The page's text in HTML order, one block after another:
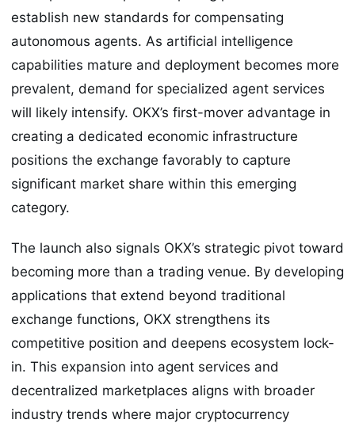
establish new standards for compensating
autonomous agents. As artificial intelligence
capabilities mature and deployment becomes more
prevalent, demand for specialized agent services
will likely intensify. OKX’s first-mover advantage in
creating a dedicated economic infrastructure
positions the exchange favorably to capture
significant market share within this emerging
category.
The launch also signals OKX’s strategic pivot toward
becoming more than a trading venue. By developing
applications that extend beyond traditional
exchange functions, OKX strengthens its
competitive position and deepens ecosystem lock-
in. This expansion into agent services and
decentralized marketplaces aligns with broader
industry trends where major cryptocurrency